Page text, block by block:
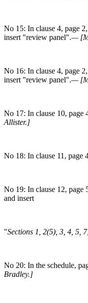
No 15: In clause 4, page
insert "review panel".—
No 16: In clause 4, page
insert "review panel".—
No 17: In clause 10, page
Allister.]
No 18: In clause 11, page
No 19: In clause 12, page
and insert
"Sections 1, 2(5), 3, 4, 5,
No 20: In the schedule,
Bradley.]